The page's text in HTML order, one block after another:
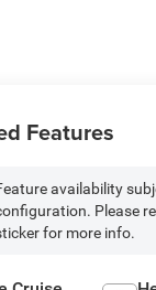
Features
availability
Please
for more info.